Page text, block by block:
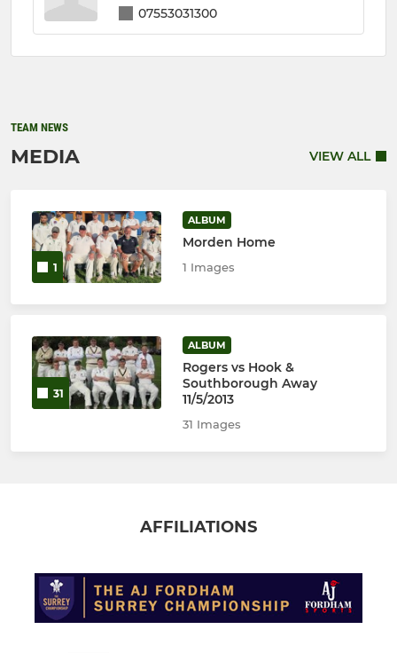
07553031300
TEAM NEWS
MEDIA VIEW ALL
1
ALBUM
Morden Home
1 Images
31
ALBUM
Rogers vs Hook &
Southborough Away
11/5/2013
31 Images
AFFILIATIONS